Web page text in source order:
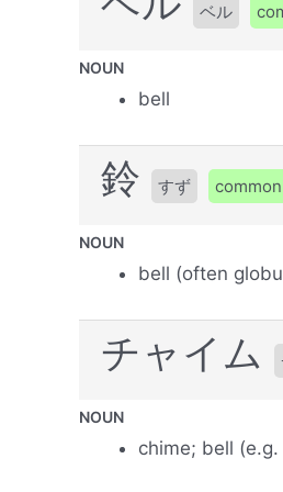
ベル
NOUN
bell
鈴 すず
NOUN
bell (often
チャイム
NOUN
chime; bell